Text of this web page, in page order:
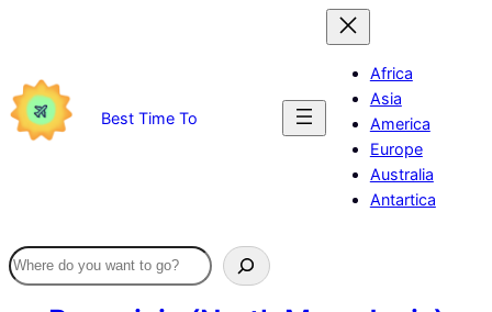
Best Time To
Africa
Asia
America
Europe
Australia
Antartica